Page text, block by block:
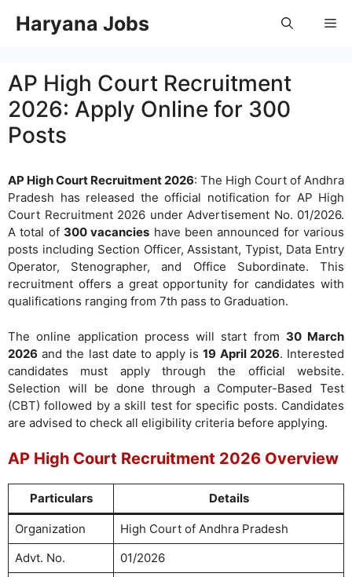
Haryana Jobs
AP High Court Recruitment
2026: Apply Online for 300
Posts
AP High Court Recruitment 2026: The High Court of Andhra
Pradesh has released the official notification for AP High
Court Recruitment 2026 under Advertisement No. 01/2026.
A total of 300 vacancies have been announced for various
posts including Section Officer, Assistant, Typist, Data Entry
Operator, Stenographer, and Office Subordinate. This
recruitment offers a great opportunity for candidates with
qualifications ranging from 7th pass to Graduation.
The online application process will start from 30 March
2026 and the last date to apply is19 April 2026. Interested
candidates must apply through the official website.
Selection will be done through a Computer-Based Test
(CBT) followed by a skill test for specific posts. Candidates
are advised to check all eligibility criteria before applying.
AP High Court Recruitment 2026 Overview
Particulars Details
Organization
High Court of Andhra Pradesh
Advt. No.
01/2026